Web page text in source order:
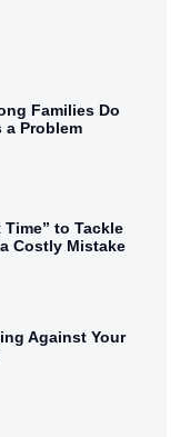
Families Do
a Problem
to Tackle
Costly Mistake
Against Your